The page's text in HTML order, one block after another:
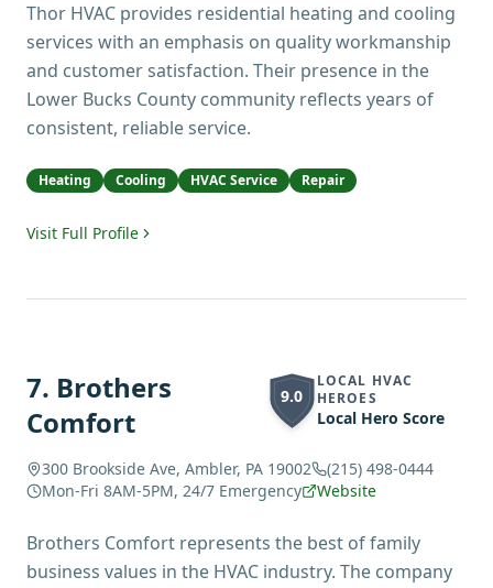
Thor HVAC provides residential heating and cooling
services with an emphasis on quality workmanship
and customer satisfaction. Their presence in the
Lower Bucks County community reflects years of
consistent, reliable service.
Heating Cooling HVAC Service Repair
Visit Full Profile
7. Brothers
Comfort
9.0
LOCAL HVAC
HEROES
Local Hero Score
300 Brookside Ave, Ambler, PA 19002
(215) 498-0444
Mon-Fri 8AM-5PM, 24/7 Emergency
Website
Brothers Comfort represents the best of family
business values in the HVAC industry. The company